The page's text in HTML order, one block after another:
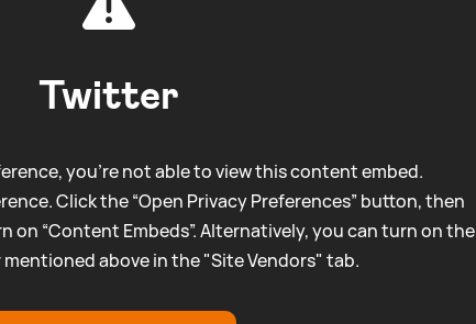
Twitter
you're not able to view this content embed.
Click the “Open Privacy Preferences” button, then
on “Content Embeds”. Alternatively, you can turn on the
above in the "Site Vendors" tab.